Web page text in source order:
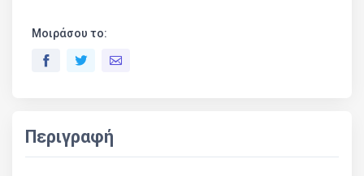
Μοιράσου το:
Περιγραφή